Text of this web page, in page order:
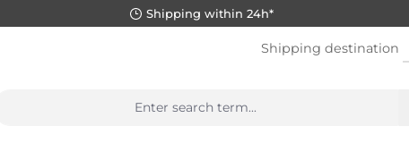
Shipping within 24h*
Shipping destination